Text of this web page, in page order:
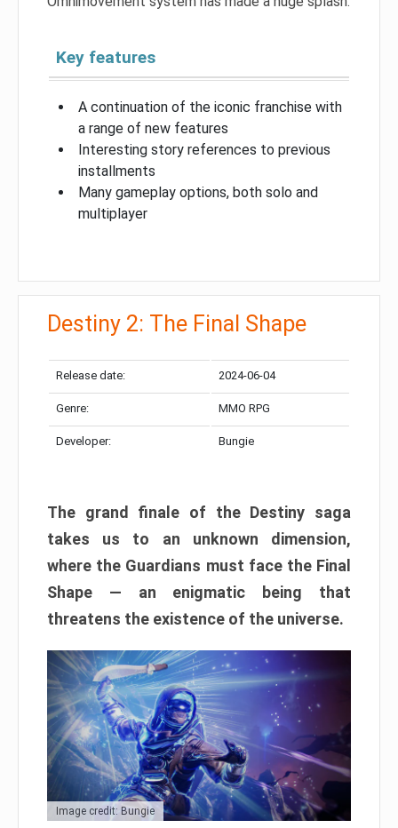
Key features
A continuation of the iconic franchise with
a range of new features
Interesting story references to previous
installments
Many gameplay options, both solo and
multiplayer
Destiny 2: The Final Shape
Release date: 2024-06-04
Genre: MMO RPG
Developer: Bungie
The grand finale of the Destiny saga
takes us to an unknown dimension,
where the Guardians must face the Final
Shape — an enigmatic being that
threatens the existence of the universe.
Image credit: Bungie